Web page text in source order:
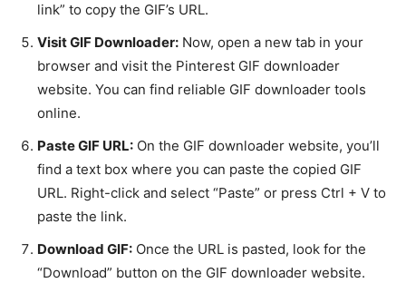
link” to copy the GIF’s URL.
Visit GIF Downloader: Now, open a new tab in your
browser and visit the Pinterest GIF downloader
website. You can find reliable GIF downloader tools
online.
Paste GIF URL: On the GIF downloader website, you’ll
find a text box where you can paste the copied GIF
URL. Right-click and select “Paste” or press Ctrl + V to
paste the link.
Download GIF: Once the URL is pasted, look for the
“Download” button on the GIF downloader website.